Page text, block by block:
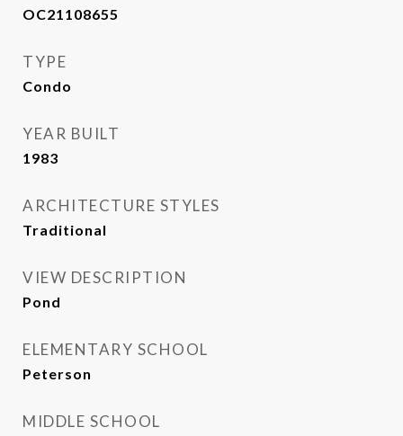
OC21108655
TYPE
Condo
YEAR BUILT
1983
ARCHITECTURE STYLES
Traditional
VIEW DESCRIPTION
Pond
ELEMENTARY SCHOOL
Peterson
MIDDLE SCHOOL